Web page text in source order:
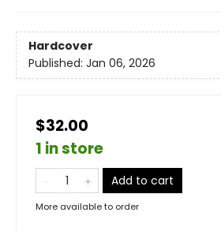
Hardcover
Published: Jan 06, 2026
$32.00
1 in store
Add to cart
More available to order